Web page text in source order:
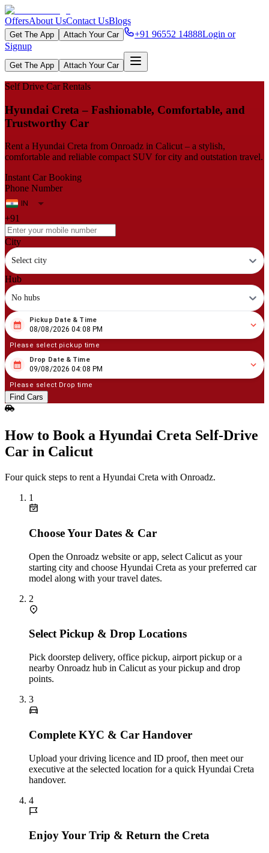
OffersAbout UsContact UsBlogs
Get The App Attach Your Car +91 96552 14888Login or
Signup
Get The App Attach Your Car
Self Drive Car Rentals
Hyundai Creta – Fashionable, Comfortable, and
Trustworthy Car
Rent a Hyundai Creta from Onroadz in Calicut – a stylish,
comfortable and reliable compact SUV for city and outstation travel.
Instant Car Booking
Phone Number
+91
City
Select city
Hub
No hubs
08 08/2026 04:08 PM
Pickup Date & Time
08/08/2026 04:08 PM
Please select pickup time
08 09/2026 04:08 PM
Drop Date & Time
09/08/2026 04:08 PM
Please select Drop time
Find Cars
How to Book a Hyundai Creta Self‑Drive
Car in Calicut
Four quick steps to rent a Hyundai Creta with Onroadz.
1
Choose Your Dates & Car
Open the Onroadz website or app, select Calicut as your
starting city and choose Hyundai Creta as your preferred car
model along with your travel dates.
2
Select Pickup & Drop Locations
Pick doorstep delivery, office pickup, airport pickup or a
nearby Onroadz hub in Calicut as your pickup and drop
points.
3
Complete KYC & Car Handover
Upload your driving licence and ID proof, then meet our
executive at the selected location for a quick Hyundai Creta
handover.
4
Enjoy Your Trip & Return the Creta